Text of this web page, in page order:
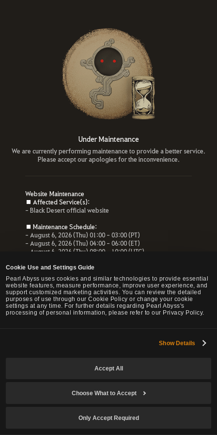
Cookie Use and Settings Guide
Pearl Abyss uses cookies and similar technologies to provide essential
website features, measure performance, improve user experience, and
support customized marketing activities. You can review the detailed
purposes of use through our Cookie Policy or change your cookie
settings at any time. For further details regarding Pearl Abyss's
processing of personal information, please refer to our Privacy Policy.
Show Details
Accept All
Choose What to Accept
Only Accept Required
Under Maintenance
We are currently performing maintenance to provide a better service.
Please accept our apologies for the inconvenience.
Website Maintenance
■ Affected Service(s):
- Black Desert official website
■ Maintenance Schedule:
- August 6, 2026 (Thu) 01:00 - 03:00 (PT)
- August 6, 2026 (Thu) 04:00 - 06:00 (ET)
- August 6, 2026 (Thu) 08:00 - 10:00 (UTC)
■ Maintenance Impact:
- Unable to access the website, payment service and Forum
- All services related to the website will be unavailable.